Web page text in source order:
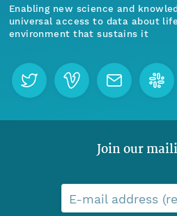
Enabling new science and
universal access to data about
environment that sustains it
Join our
E-mail address